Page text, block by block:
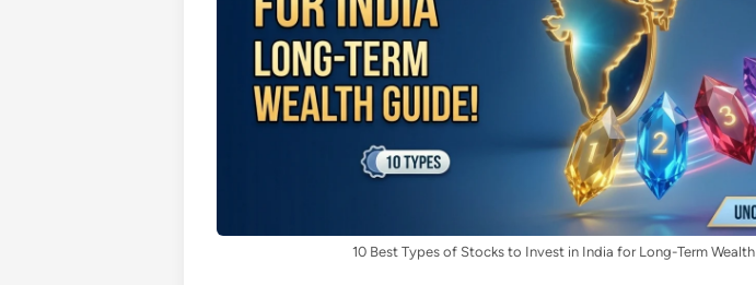
10 Best Types of Stocks to Invest in India for Long-Term Wealth